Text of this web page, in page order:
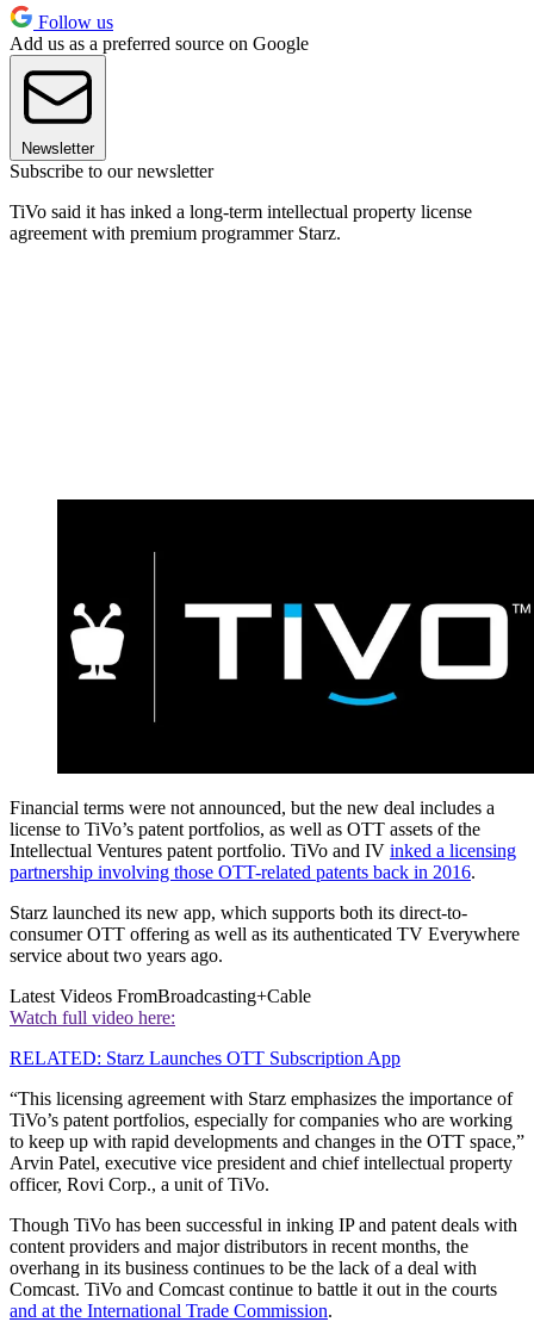
Follow us
Add us as a preferred source on Google
Newsletter
Subscribe to our newsletter
TiVo said it has inked a long-term intellectual property license
agreement with premium programmer Starz.
Financial terms were not announced, but the new deal includes a
license to TiVo’s patent portfolios, as well as OTT assets of the
Intellectual Ventures patent portfolio. TiVo and IV inked a licensing
partnership involving those OTT-related patents back in 2016.
Starz launched its new app, which supports both its direct-to-
consumer OTT offering as well as its authenticated TV Everywhere
service about two years ago.
Latest Videos FromBroadcasting+Cable
Watch full video here:
RELATED: Starz Launches OTT Subscription App
“This licensing agreement with Starz emphasizes the importance of
TiVo’s patent portfolios, especially for companies who are working
to keep up with rapid developments and changes in the OTT space,”
Arvin Patel, executive vice president and chief intellectual property
officer, Rovi Corp., a unit of TiVo.
Though TiVo has been successful in inking IP and patent deals with
content providers and major distributors in recent months, the
overhang in its business continues to be the lack of a deal with
Comcast. TiVo and Comcast continue to battle it out in the courts
and at the International Trade Commission.